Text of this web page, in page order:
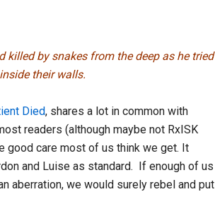
killed by snakes from the deep as he tried
their walls.
Died, shares a lot in common with
readers (although maybe not RxISK
good care most of us think we get. It
and Luise as standard. If enough of us
aberration, we would surely rebel and put